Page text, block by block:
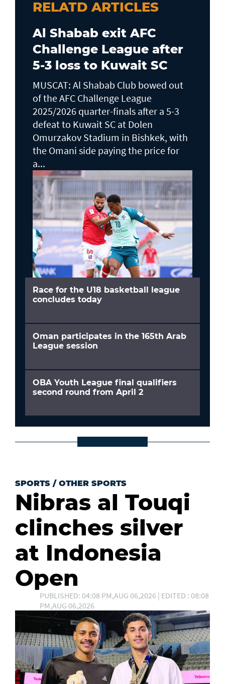
RELATD ARTICLES
Al Shabab exit AFC
Challenge League after
5-3 loss to Kuwait SC
MUSCAT: Al Shabab Club bowed out
of the AFC Challenge League
2025/2026 quarter-finals after a 5-3
defeat to Kuwait SC at Dolen
Omurzakov Stadium in Bishkek, with
the Omani side paying the price for
a...
Race for the U18 basketball league
concludes today
Oman participates in the 165th Arab
League session
OBA Youth League final qualifiers
second round from April 2
SPORTS / OTHER SPORTS
Nibras al Touqi
clinches silver
at Indonesia
Open
PUBLISHED: 04:08 PM,AUG 06,2026 | EDITED : 08:08
PM,AUG 06,2026